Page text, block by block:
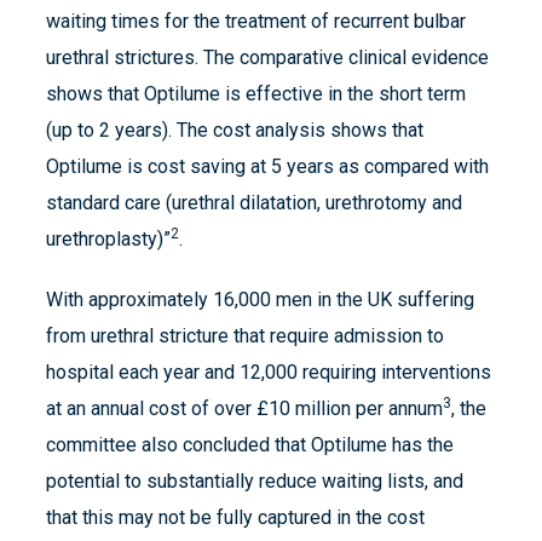
waiting times for the treatment of recurrent bulbar
urethral strictures. The comparative clinical evidence
shows that Optilume is effective in the short term
(up to 2 years). The cost analysis shows that
Optilume is cost saving at 5 years as compared with
standard care (urethral dilatation, urethrotomy and
urethroplasty)”2.
With approximately 16,000 men in the UK suffering
from urethral stricture that require admission to
hospital each year and 12,000 requiring interventions
at an annual cost of over £10 million per annum3, the
committee also concluded that Optilume has the
potential to substantially reduce waiting lists, and
that this may not be fully captured in the cost